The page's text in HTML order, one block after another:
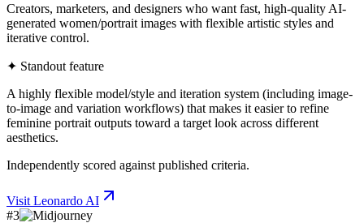
Creators, marketers, and designers who want fast, high-quality AI-
generated women/portrait images with flexible artistic styles and
iterative control.
✦ Standout feature
A highly flexible model/style and iteration system (including image-
to-image and variation workflows) that makes it easier to refine
feminine portrait outputs toward a target look across different
aesthetics.
Independently scored against published criteria.
Visit Leonardo AI
#3